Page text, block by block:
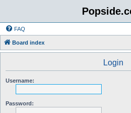
FAQ
Board index
Login
Username:
Password: